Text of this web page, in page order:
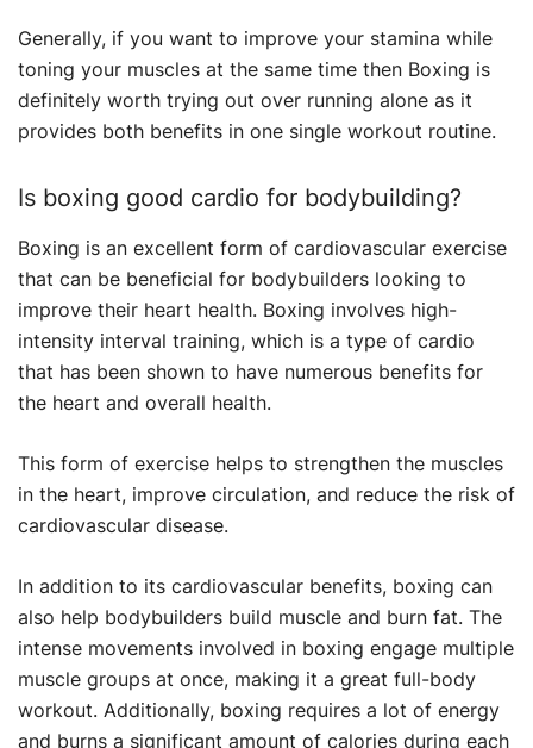
Generally, if you want to improve your stamina while
toning your muscles at the same time then Boxing is
definitely worth trying out over running alone as it
provides both benefits in one single workout routine.
Is boxing good cardio for bodybuilding?
Boxing is an excellent form of cardiovascular exercise
that can be beneficial for bodybuilders looking to
improve their heart health. Boxing involves high-
intensity interval training, which is a type of cardio
that has been shown to have numerous benefits for
the heart and overall health.
This form of exercise helps to strengthen the muscles
in the heart, improve circulation, and reduce the risk of
cardiovascular disease.
In addition to its cardiovascular benefits, boxing can
also help bodybuilders build muscle and burn fat. The
intense movements involved in boxing engage multiple
muscle groups at once, making it a great full-body
workout. Additionally, boxing requires a lot of energy
and burns a significant amount of calories during each